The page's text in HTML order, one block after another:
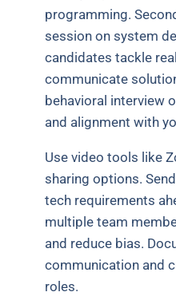
programming.
session on system
candidates tackle
communicate
behavioral interview
and alignment with
Use video tools like
sharing options.
tech requirements
multiple team
and reduce bias.
communication and
roles.